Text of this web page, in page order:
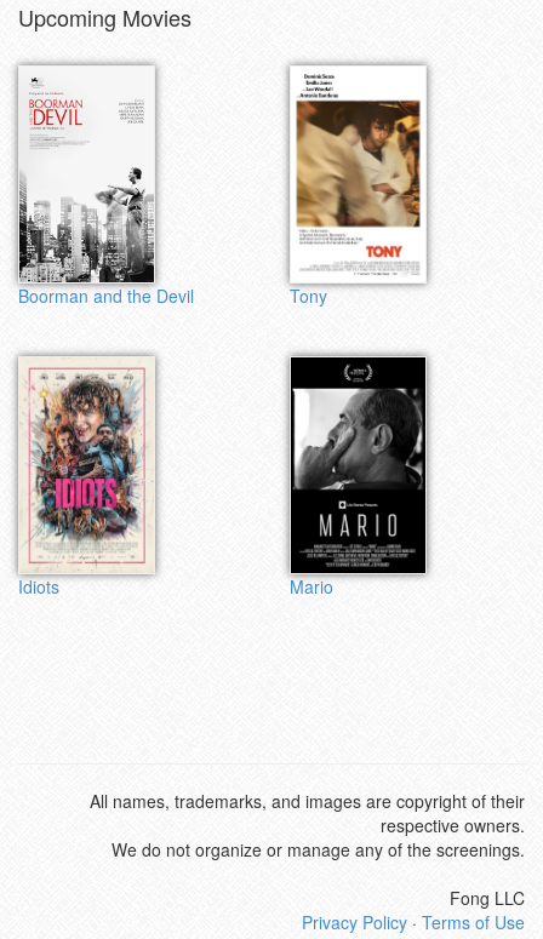
Upcoming Movies
Boorman and the Devil Tony
Idiots Mario
All names, trademarks, and images are copyright of their
respective owners.
We do not organize or manage any of the screenings.
Fong LLC
Privacy Policy · Terms of Use